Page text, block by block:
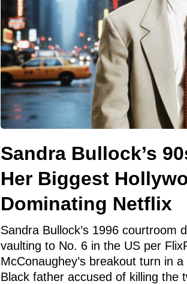
Sandra Bullock’s
Her Biggest
Dominating Netflix
Sandra Bullock’s 1996 courtroom
vaulting to No. 6 in the US per
McConaughey’s breakout turn in
Black father accused of killing the